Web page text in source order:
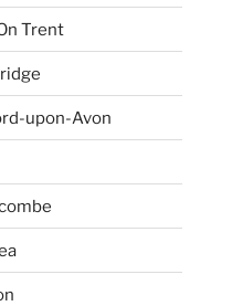
Trent
upon-Avon